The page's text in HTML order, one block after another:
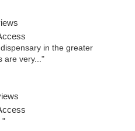
in the greater
are very..."
"